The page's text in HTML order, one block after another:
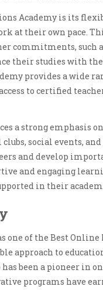
Academy is its
at their own pace.
commitments,
their studies with
provides a wide
to certified
a strong emphasis
social events,
and develop
and engaging
in their
one of the Best
approach to
been a pioneer in
programs have